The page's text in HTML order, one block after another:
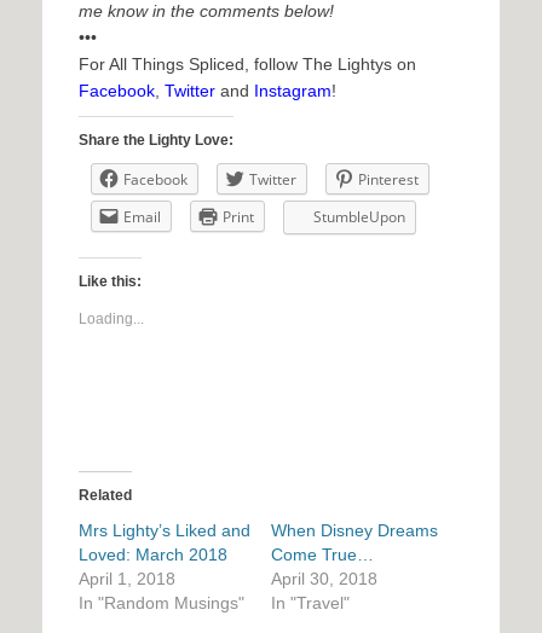
me know in the comments below!
•••
For All Things Spliced, follow The Lightys on
Facebook, Twitter and Instagram!
Share the Lighty Love:
Facebook Twitter
Pinterest
Email
Print StumbleUpon
Like this:
Loading...
Related
Mrs Lighty’s Liked and
Loved: March 2018
April 1, 2018
In "Random Musings"
When Disney Dreams
Come True…
April 30, 2018
In "Travel"